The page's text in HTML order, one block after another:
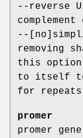
--reverse
--
removing
this
to itself
for
promer
promer